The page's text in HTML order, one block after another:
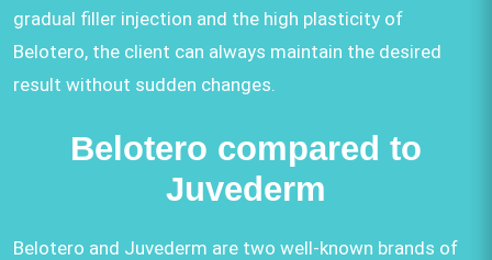
gradual filler injection and the high plasticity of
Belotero, the client can always maintain the desired
result without sudden changes.
Belotero compared to
Juvederm
Belotero and Juvederm are two well-known brands of